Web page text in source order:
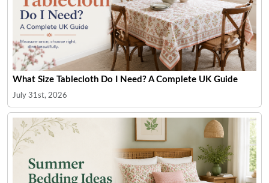
What Size Tablecloth Do I Need? A Complete UK Guide
July 31st, 2026